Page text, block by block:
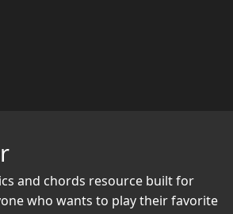
and chords resource built for
who wants to play their favorite